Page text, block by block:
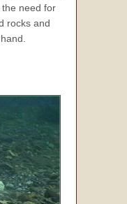
need for
rocks and